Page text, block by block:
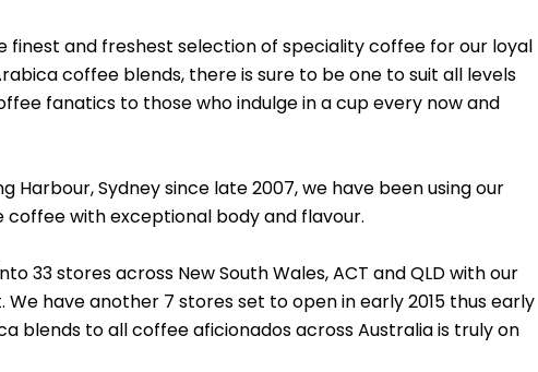
finest and freshest selection of speciality coffee for our loyal
coffee blends, there is sure to be one to suit all levels
fanatics to those who indulge in a cup every now and
Harbour, Sydney since late 2007, we have been using our
with exceptional body and flavour.
33 stores across New South Wales, ACT and QLD with our
We have another 7 stores set to open in early 2015 thus early
blends to all coffee aficionados across Australia is truly on